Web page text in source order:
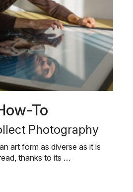
To
Photography
art form as diverse as it is
thanks to its …